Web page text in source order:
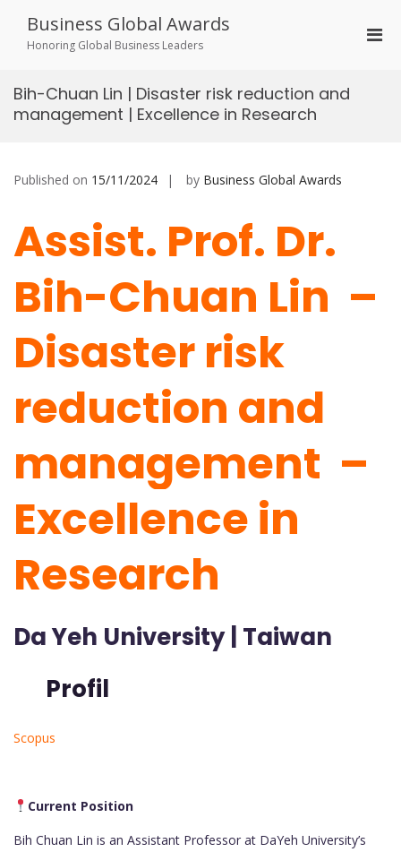
content
Business Global Awards
Honoring Global Business Leaders
Bih-Chuan Lin | Disaster risk reduction and
management | Excellence in Research
Published on 15/11/2024 by Business Global Awards
Assist. Prof. Dr.
Bih-Chuan Lin –
Disaster risk
reduction and
management –
Excellence in
Research
Da Yeh University | Taiwan
Profil
Scopus
Current Position
Bih Chuan Lin is an Assistant Professor at DaYeh University’s